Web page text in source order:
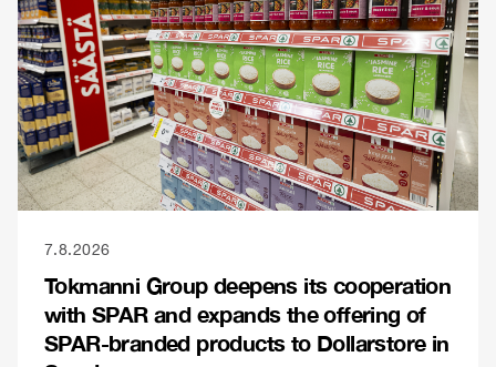
7.8.2026
Tokmanni Group deepens its cooperation
with SPAR and expands the offering of
SPAR-branded products to Dollarstore in